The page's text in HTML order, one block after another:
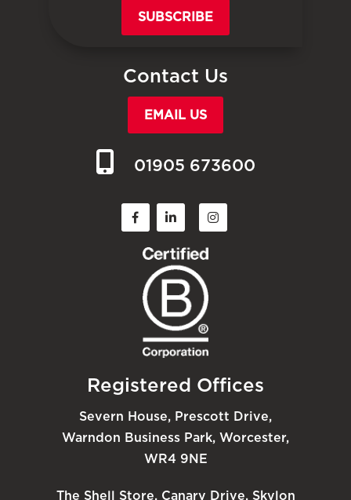
SUBSCRIBE
Contact Us
EMAIL US
01905 673600
Registered Offices
Severn House, Prescott Drive,
Warndon Business Park, Worcester,
WR4 9NE
The Shell Store, Canary Drive, Skylon